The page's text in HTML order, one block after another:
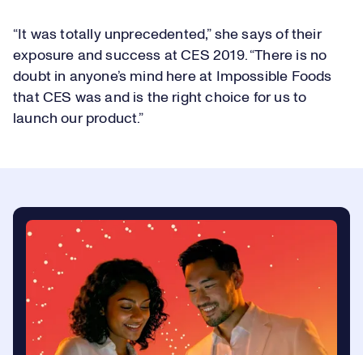
“It was totally unprecedented,” she says of their
exposure and success at CES 2019. “There is no
doubt in anyone’s mind here at Impossible Foods
that CES was and is the right choice for us to
launch our product.”